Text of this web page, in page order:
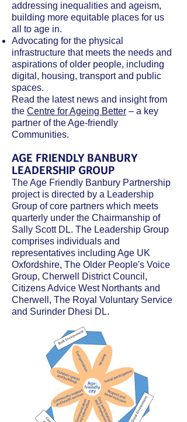
addressing inequalities and ageism,
building more equitable places for us
all to age in.
Advocating for the physical
infrastructure that meets the needs and
aspirations of older people, including
digital, housing, transport and public
spaces.
Read the latest news and insight from
the Centre for Ageing Better – a key
partner of the Age-friendly
Communities.
AGE FRIENDLY BANBURY
LEADERSHIP GROUP
The Age Friendly Banbury Partnership
project is directed by a Leadership
Group of core partners which meets
quarterly under the Chairmanship of
Sally Scott DL. The Leadership Group
comprises individuals and
representatives including Age UK
Oxfordshire, The Older People's Voice
Group, Cherwell District Council,
Citizens Advice West Northants and
Cherwell, The Royal Voluntary Service
and Surinder Dhesi DL.